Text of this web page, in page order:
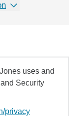
uses and
Security
privacy